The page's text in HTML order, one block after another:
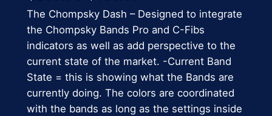
r
i
g
i
n
u
r
r
e
n
The Chompsky Dash – Designed to integrate
the Chompsky Bands Pro and C-Fibs
indicators as well as add perspective to the
current state of the market. -Current Band
State = this is showing what the Bands are
currently doing. The colors are coordinated
with the bands as long as the settings inside